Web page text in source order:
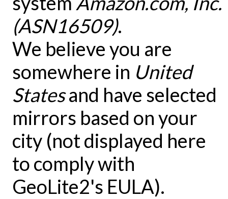
(ASN16509).
We believe you are
somewhere in United
Statesand have selected
mirrors based on your
city (not displayed here
to comply with
GeoLite2's EULA).